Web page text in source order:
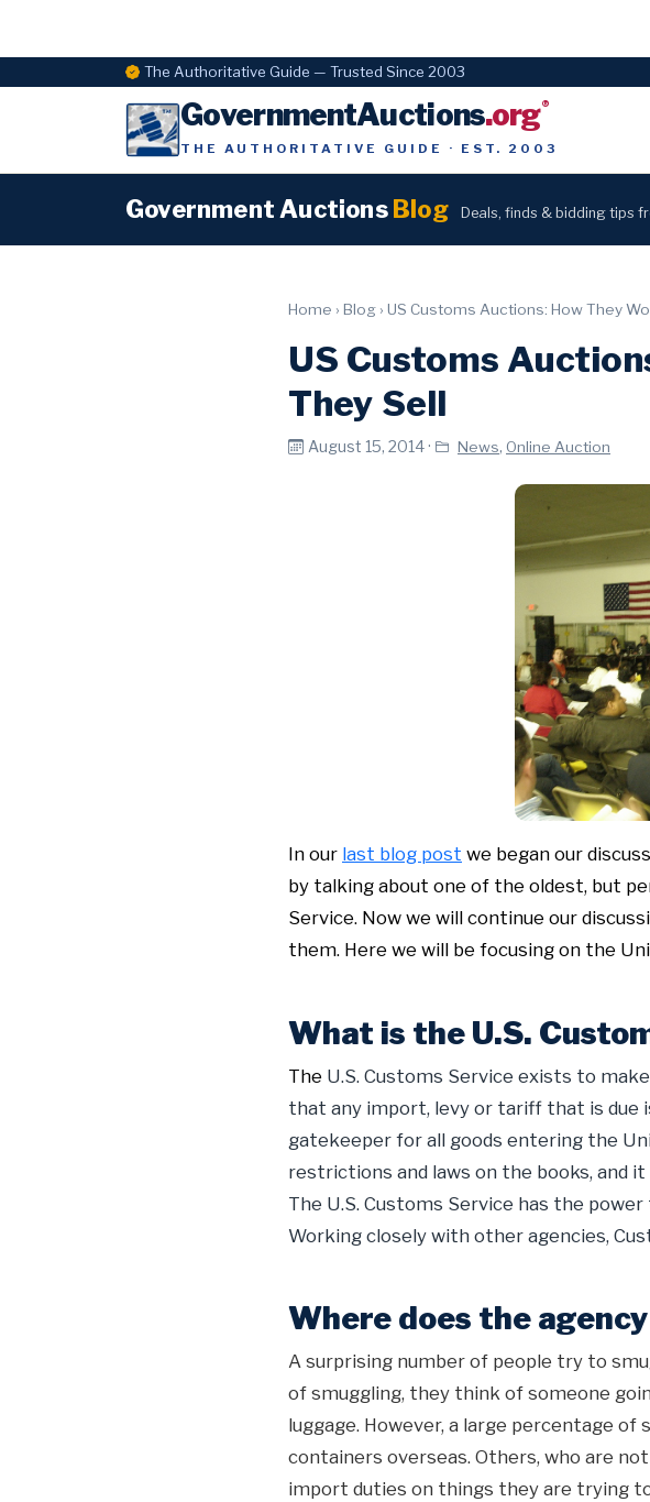
The Authoritative Guide — Trusted Since 2003
GovernmentAuctions.org®
THE AUTHORITATIVE GUIDE · EST. 2003
Government Auctions Blog Deals, finds & bidding tips
Home › Blog › US Customs Auctions: How They
US Customs
They Sell
August 15, 2014 · News, Online Auction
In our last blog post we began our
by talking about one of the oldest, but
Service. Now we will continue our
them. Here we will be focusing on the
What is the U.S.
The U.S. Customs Service exists to
that any import, levy or tariff that is due
gatekeeper for all goods entering the
restrictions and laws on the books, and
The U.S. Customs Service has the
Working closely with other agencies,
Where does the
A surprising number of people try to
of smuggling, they think of someone
luggage. However, a large percentage
containers overseas. Others, who are
import duties on things they are trying